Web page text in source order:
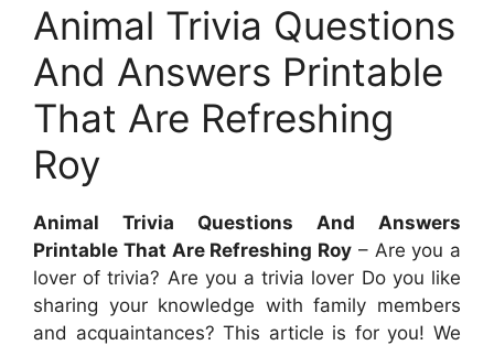
Animal Trivia Questions
And Answers Printable
That Are Refreshing
Roy
Animal Trivia Questions And Answers
Printable That Are Refreshing Roy – Are you a
lover of trivia? Are you a trivia lover Do you like
sharing your knowledge with family members
and acquaintances? This article is for you! We